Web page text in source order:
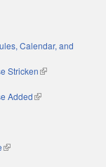
Calendar, and
Stricken(link is external)
Added(link is external)
(link is external)